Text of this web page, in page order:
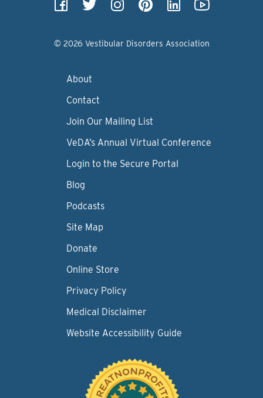
© 2026 Vestibular Disorders Association
About
Contact
Join Our Mailing List
VeDA’s Annual Virtual Conference
Login to the Secure Portal
Blog
Podcasts
Site Map
Donate
Online Store
Privacy Policy
Medical Disclaimer
Website Accessibility Guide